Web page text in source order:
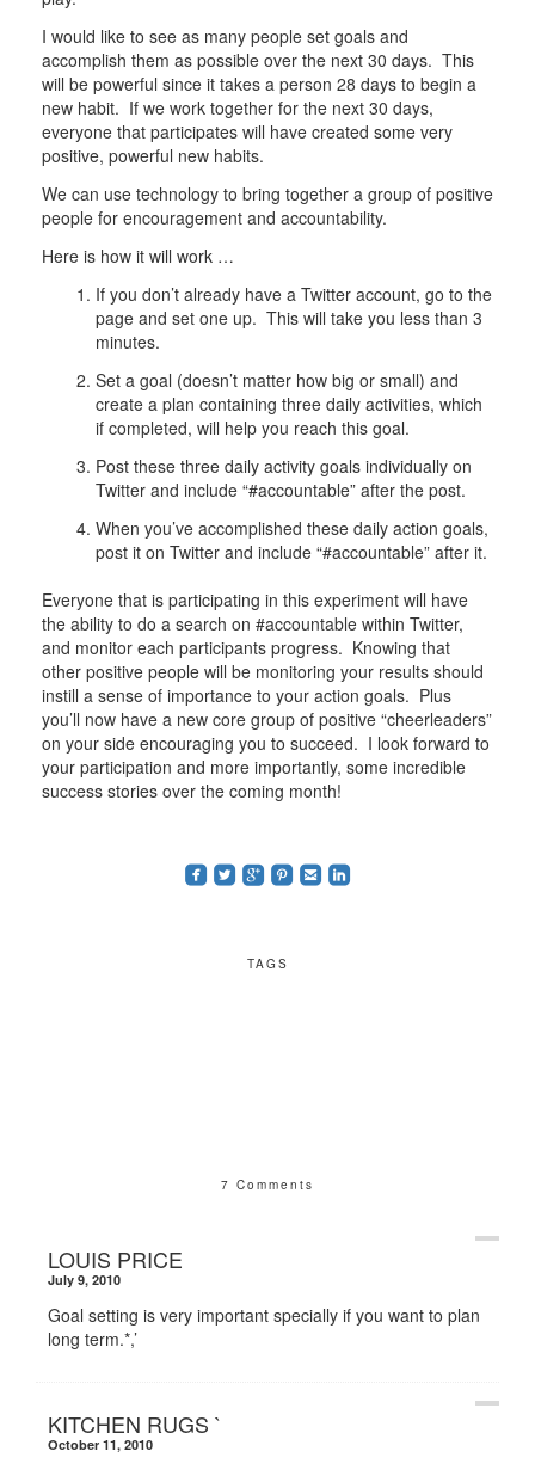
I would like to see as many people set goals and
accomplish them as possible over the next 30 days. This
will be powerful since it takes a person 28 days to begin a
new habit. If we work together for the next 30 days,
everyone that participates will have created some very
positive, powerful new habits.
We can use technology to bring together a group of positive
people for encouragement and accountability.
Here is how it will work …
If you don’t already have a Twitter account, go to the
page and set one up. This will take you less than 3
minutes.
Set a goal (doesn’t matter how big or small) and
create a plan containing three daily activities, which
if completed, will help you reach this goal.
Post these three daily activity goals individually on
Twitter and include “#accountable” after the post.
When you’ve accomplished these daily action goals,
post it on Twitter and include “#accountable” after it.
Everyone that is participating in this experiment will have
the ability to do a search on #accountable within Twitter,
and monitor each participants progress. Knowing that
other positive people will be monitoring your results should
instill a sense of importance to your action goals. Plus
you’ll now have a new core group of positive “cheerleaders”
on your side encouraging you to succeed. I look forward to
your participation and more importantly, some incredible
success stories over the coming month!
roundedfacebook roundedtwitterbird roundedgoogleplus roundedpinterest roundedemail roundedlinkedin
TAGS
7 Comments
LOUIS PRICE
July 9, 2010
Goal setting is very important specially if you want to plan
long term.*,’
KITCHEN RUGS `
October 11, 2010